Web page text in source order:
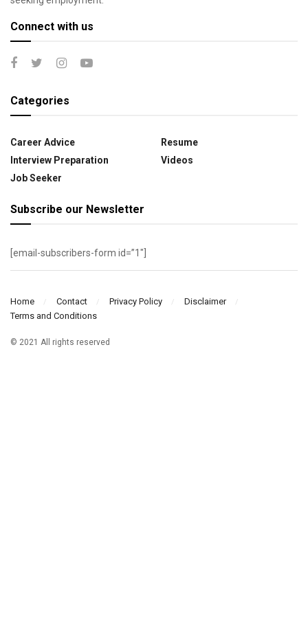
Connect with us
Categories
Career Advice
Interview Preparation
Job Seeker
Resume
Videos
Subscribe our Newsletter
[email-subscribers-form id=”1″]
Home Contact Privacy Policy
Disclaimer
Terms and Conditions
© 2021 All rights reserved